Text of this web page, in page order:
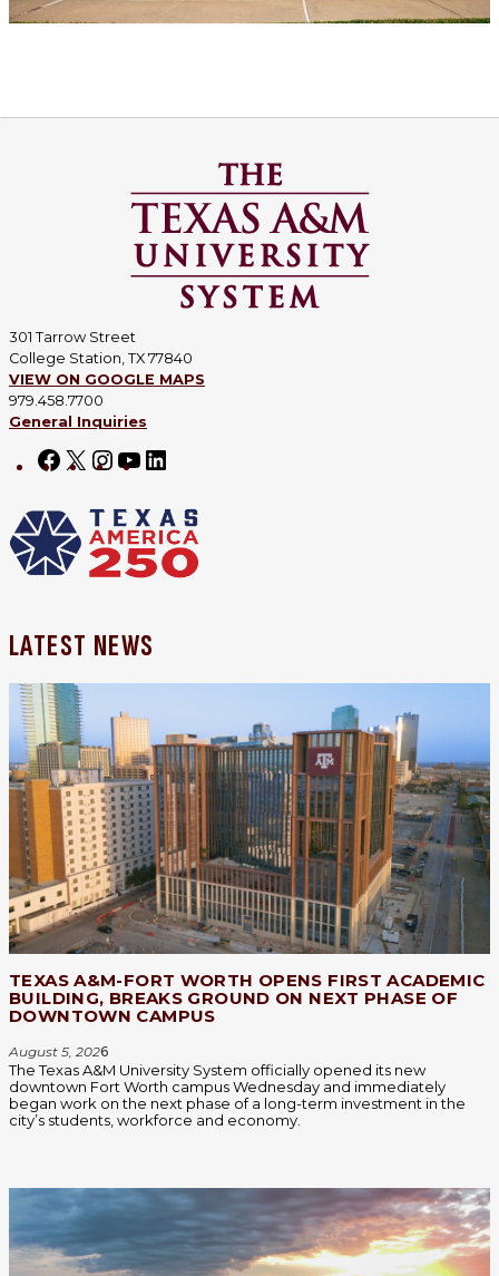
301 Tarrow Street
College Station, TX 77840
VIEW ON GOOGLE MAPS
979.458.7700
General Inquiries
LATEST NEWS
TEXAS A&M-FORT WORTH OPENS FIRST ACADEMIC
BUILDING, BREAKS GROUND ON NEXT PHASE OF
DOWNTOWN CAMPUS
August 5, 2026
The Texas A&M University System officially opened its new
downtown Fort Worth campus Wednesday and immediately
began work on the next phase of a long-term investment in the
city’s students, workforce and economy.